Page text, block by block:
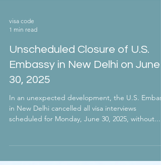
visa code
1 min read
Embassy in New Delhi on June
30, 2025
in New Delhi cancelled all visa interviews
scheduled for Monday, June 30, 2025, without...